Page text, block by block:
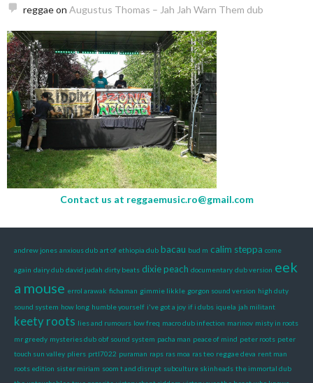
reggaeon Augustus Thomas – Jah Jah Warn Them dub
Contact us at reggaemusic.ro@gmail.com
andrew jones anxious dub art of ethiopia dub bacau bud m calim steppa come
again dairy dub david judah dirty beats dixie peach documentary dub version eek
a mouse errol arawak fichaman gimmie likkle gorgon sound version high duty
sound system how long humble yourself i've got a joy if i dubs iquela jah militant
keety roots lies and rumours low freq macro dub infection marinov misty in roots
mr greedy mysteries dub obf sound system pacha man peace of mind peter roots peter
touch sun valley pliers prtl7022 puraman raps ras moa ras teo reggae deva rent man
roots edition sister miriam soom t and disrupt subculture skinheads the immortal dub